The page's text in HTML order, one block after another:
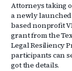
Attorneys taking
a newly
based nonprofit
grant from the
Legal Resiliency
participants can
got the details.